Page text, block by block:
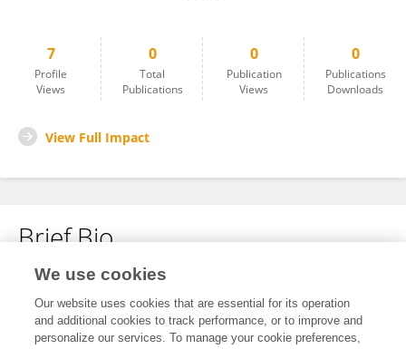
7
Profile
Views
0
Total
Publications
0
Publication
Views
0
Publications
Downloads
View Full Impact
Brief Bio
No content to display.
We use cookies
Our website uses cookies that are essential for its operation
and additional cookies to track performance, or to improve and
personalize our services. To manage your cookie preferences,